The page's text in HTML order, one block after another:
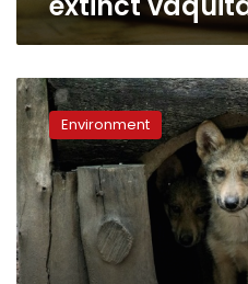
Eight
wolf
cubs
the
star
attraction
at
Mexico
City
Environment